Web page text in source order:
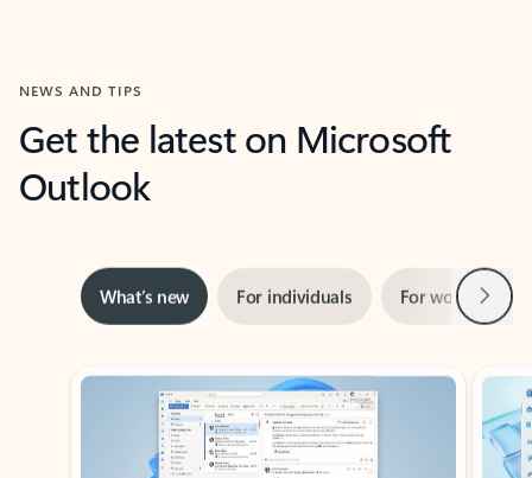
NEWS AND TIPS
Get the latest on Microsoft
Outlook
What’s new For workNext